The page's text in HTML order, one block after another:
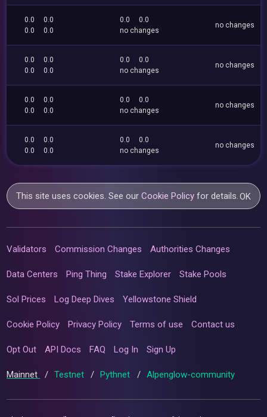
0.0
0.0
0.0
0.0
0.0
0.0
no changes
no changes
0.0
0.0
0.0
0.0
0.0
0.0
no changes
no changes
0.0
0.0
0.0
0.0
0.0
0.0
no changes
no changes
0.0
0.0
0.0
0.0
0.0
0.0
no changes
no changes
This site uses cookies. See ourCookie Policy for details.OK
Validators Commission Changes Authorities Changes
Data Centers Ping Thing Stake Explorer Stake Pools
Sol Prices Log Deep Dives Yellowstone Shield
Cookie Policy Privacy Policy Terms of use Contact us
Opt Out API Docs FAQ Log In Sign Up
Mainnet / Testnet / Pythnet / Alpenglow-community